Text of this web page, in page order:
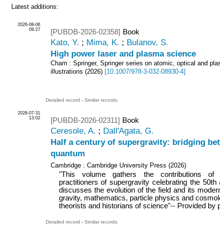
Latest additions:
2026-08-06
09:27
[PUBDB-2026-02358] Book
Kato, Y. ; Mima, K. ; Bulanov, S.
High power laser and plasma science
Cham : Springer, Springer series on atomic, optical and
illustrations (2026) [10.1007/978-3-032-08930-4]
Detailed record - Similar records
2026-07-31
13:02
[PUBDB-2026-02311] Book
Ceresole, A. ; Dall'Agata, G.
Half a century of supergravity: bridging
quantum
Cambridge : Cambridge University Press (2026)
"This volume gathers the contributions of
practitioners of supergravity celebrating the
discusses the evolution of the field and its
gravity, mathematics, particle physics and
theorists and historians of science"-- Provided by
Detailed record - Similar records